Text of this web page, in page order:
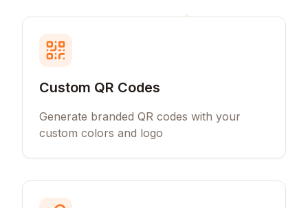
Custom QR Codes
Generate branded QR codes with your
custom colors and logo